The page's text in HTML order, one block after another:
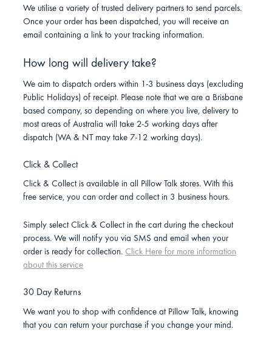
We utilise a variety of trusted delivery partners to send parcels.
Once your order has been dispatched, you will receive an
email containing a link to your tracking information.
How long will delivery take?
We aim to dispatch orders within 1-3 business days (excluding
Public Holidays) of receipt. Please note that we are a Brisbane
based company, so depending on where you live, delivery to
most areas of Australia will take 2-5 working days after
dispatch (WA & NT may take 7-12 working days).
Click & Collect
Click & Collect is available in all Pillow Talk stores. With this
free service, you can order and collect in 3 business hours.
Simply select Click & Collect in the cart during the checkout
process. We will notify you via SMS and email when your
order is ready for collection. Click Here for more information
about this service
30 Day Returns
We want you to shop with confidence at Pillow Talk, knowing
that you can return your purchase if you change your mind.